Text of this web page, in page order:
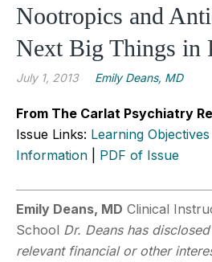
Nootropics and
Next Big Things in
July 1, 2013 Emily Deans, MD
From The Carlat Psychiatry
Issue Links: Learning Objectives
Information
PDF of Issue
Emily Deans, MD Clinical
School Dr. Deans has
relevant financial or other